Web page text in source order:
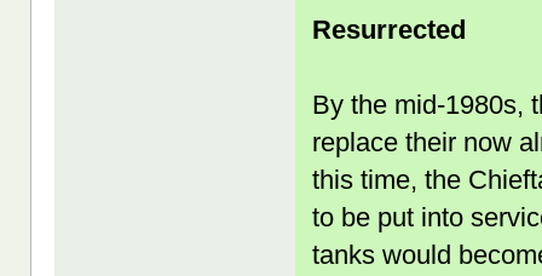
Resurrected
By the mid-1980s,
replace their now
this time, the
to be put into
tanks would